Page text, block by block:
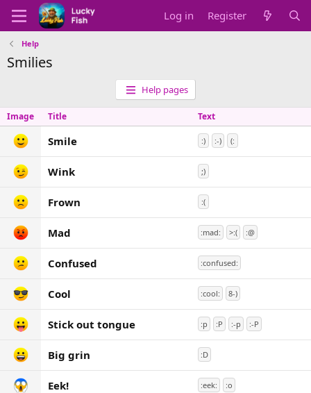
Log in Register
Help
Smilies
Help pages
Image Title Text
Smile :) :-) (:
Wink ;)
Frown :(
Mad :mad: >:( :@
Confused :confused:
Cool :cool: 8-)
Stick out tongue :p :P :-p :-P
Big grin :D
Eek! :eek: :o